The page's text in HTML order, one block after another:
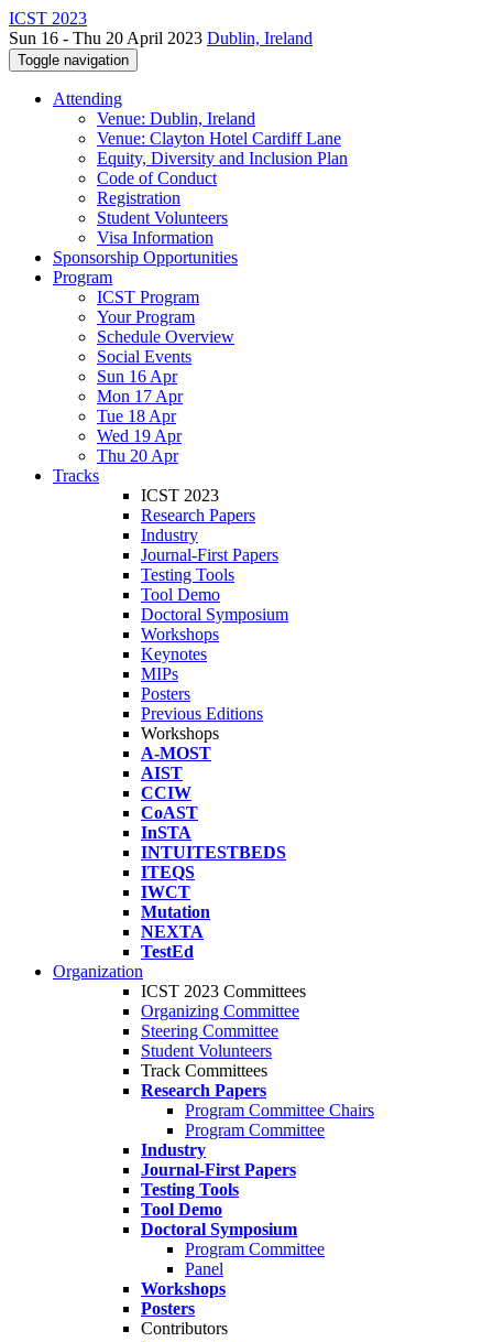
ICST 2023
Sun 16 - Thu 20 April 2023 Dublin, Ireland
Toggle navigation
Attending
Venue: Dublin, Ireland
Venue: Clayton Hotel Cardiff Lane
Equity, Diversity and Inclusion Plan
Code of Conduct
Registration
Student Volunteers
Visa Information
Sponsorship Opportunities
Program
ICST Program
Your Program
Schedule Overview
Social Events
Sun 16 Apr
Mon 17 Apr
Tue 18 Apr
Wed 19 Apr
Thu 20 Apr
Tracks
ICST 2023
Research Papers
Industry
Journal-First Papers
Testing Tools
Tool Demo
Doctoral Symposium
Workshops
Keynotes
MIPs
Posters
Previous Editions
Workshops
A-MOST
AIST
CCIW
CoAST
InSTA
INTUITESTBEDS
ITEQS
IWCT
Mutation
NEXTA
TestEd
Organization
ICST 2023 Committees
Organizing Committee
Steering Committee
Student Volunteers
Track Committees
Research Papers
Program Committee Chairs
Program Committee
Industry
Journal-First Papers
Testing Tools
Tool Demo
Doctoral Symposium
Program Committee
Panel
Workshops
Posters
Contributors